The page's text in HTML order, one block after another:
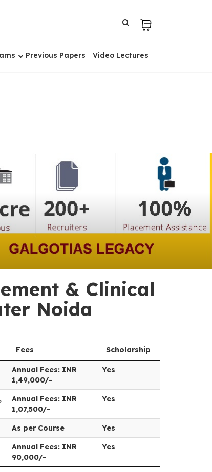
Previous Papers Video Lectures
& Clinical
Noida
Fees Scholarship
Annual Fees: INR
1,49,000/-
Yes
Annual Fees: INR
1,07,500/-
Yes
As per Course Yes
Annual Fees: INR
90,000/-
Yes